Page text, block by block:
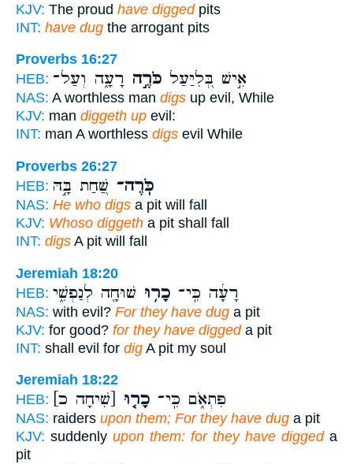
KJV: The proud have diggedpits
INT: have dug the arrogant pits
Proverbs 16:27
HEB:
אִ֣ישׁ בְּ֭לִיַּעַל כֹּרֶ֣ה רָעָ֑ה וְעַל־
NAS: A worthless man digs up evil, While
KJV: man diggeth up evil:
INT: man A worthless digs evil While
Proverbs 26:27
HEB:
כֹּֽרֶה־ שַּׁ֭חַת בָּ֣הּ
NAS: He who digs a pit will fall
KJV: Whoso diggeth a pit shall fall
INT: digs A pit will fall
Jeremiah 18:20
HEB:
רָעָ֔ה כִּֽי־ כָר֥וּ שׁוּחָ֖ה לְנַפְשִׁ֑י
NAS: with evil? For they have dug a pit
KJV: for good? for they have diggeda pit
INT: shall evil for dig A pit my soul
Jeremiah 18:22
HEB:
פִּתְאֹ֑ם כִּֽי־ כָר֤וּ [שִׁיחָה כ]
NAS: raiders upon them; For they have dug a pit
KJV: suddenly upon them: for they have diggeda
pit